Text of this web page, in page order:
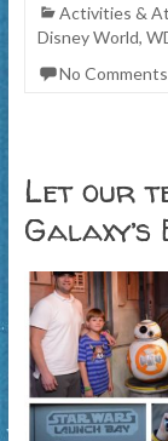
Activities &
Disney World,
No Comments
Let our
Galaxy’s